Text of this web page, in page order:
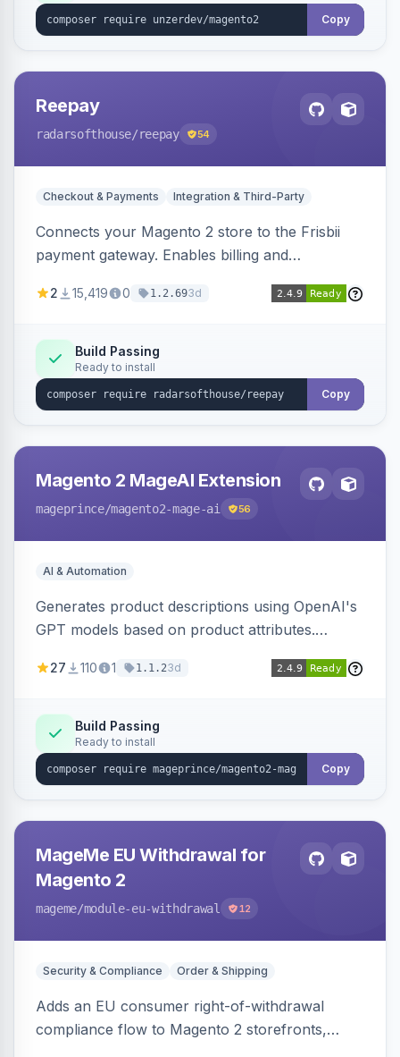
Copy
Reepay
radarsofthouse/reepay 54
Checkout & Payments Integration & Third-Party
Connects your Magento 2 store to the Frisbii
payment gateway. Enables billing and
methods.
2 15,419 0 1.2.693d
Build Passing
Ready to install
Copy
Magento 2 MageAI Extension
mageprince/magento2-mage-ai 56
AI & Automation
Generates product descriptions using OpenAI's
GPT models based on product attributes.
OpenAI models.
27 110 1 1.1.23d
Build Passing
Ready to install
Copy
MageMe EU Withdrawal for
Magento 2
mageme/module-eu-withdrawal 12
Security & Compliance Order & Shipping
Adds an EU consumer right-of-withdrawal
compliance flow to Magento 2 storefronts,